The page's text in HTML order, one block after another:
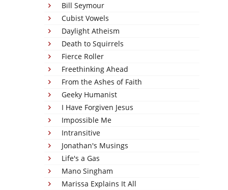
Bill Seymour
Cubist Vowels
Daylight Atheism
Death to Squirrels
Fierce Roller
Freethinking Ahead
From the Ashes of Faith
Geeky Humanist
I Have Forgiven Jesus
Impossible Me
Intransitive
Jonathan's Musings
Life's a Gas
Mano Singham
Marissa Explains It All